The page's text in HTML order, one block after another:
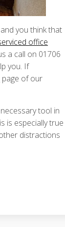
you think that
office
a call on 01706
you. If
page of our
tool in
is especially true
distractions